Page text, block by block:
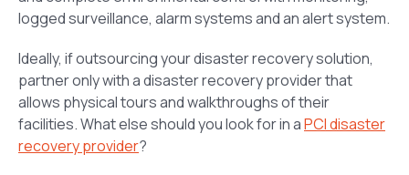
logged surveillance, alarm systems and an alert system.
Ideally, if outsourcing your disaster recovery solution,
partner only with a disaster recovery provider that
allows physical tours and walkthroughs of their
facilities. What else should you look for in aPCI disaster
recovery provider?